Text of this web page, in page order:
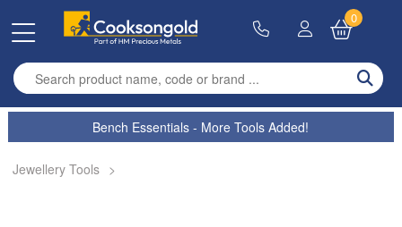
Enter search term
0
Bench Essentials - More Tools Added!
Jewellery Tools >